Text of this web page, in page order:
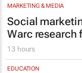
MARKETING & MEDIA
Social
Warc research
13 hours
EDUCATION